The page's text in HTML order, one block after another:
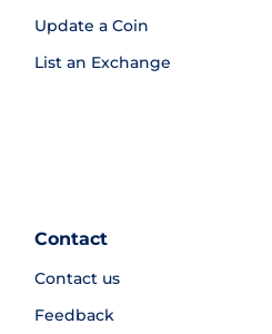
Update a Coin
List an Exchange
Contact
Contact us
Feedback